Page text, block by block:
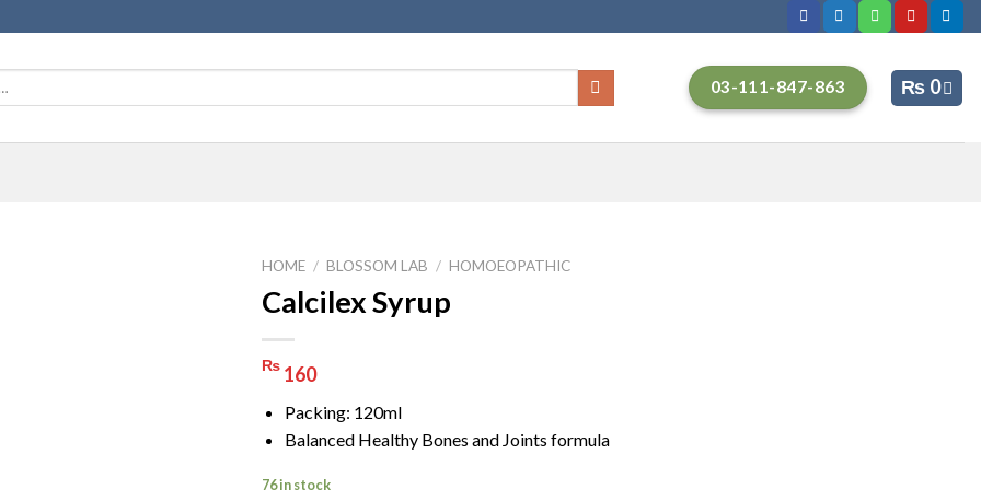
03-111-847-863 ₨ 0
HOME / BLOSSOM LAB / HOMOEOPATHIC
Calcilex Syrup
₨ 160
Packing: 120ml
Balanced Healthy Bones and Joints formula
76 in stock